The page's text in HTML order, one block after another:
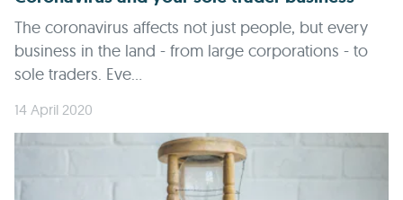
The coronavirus affects not just people, but every
business in the land - from large corporations - to
sole traders. Eve...
14 April 2020